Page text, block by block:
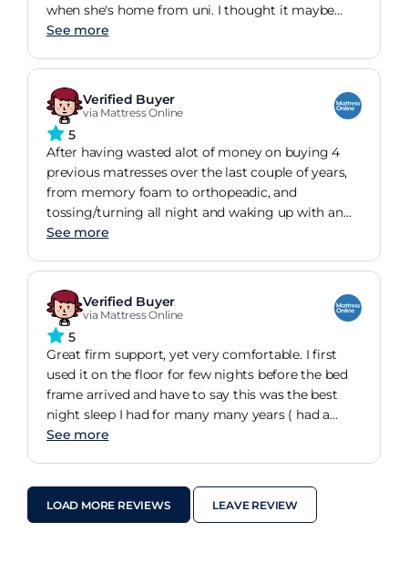
when she's home from uni. I thought it maybe
uncomfortably firm. How wrong was I ? The best
warm. Thoroughly recommend it for a good
nights sleep and to not wake up with sore back or
hips. I now sleep on it more than my daughter!
Service as always was exceptional and delivery
prompt and reliable
See more
Verified Buyer
via Mattress Online
5
After having wasted alot of money on buying 4
previous matresses over the last couple of years,
from memory foam to orthopeadic, and
tossing/turning all night and waking up with an
aching back, we finally hit the Jackpot! Great
back in the morning, excellent quality matress as
you would expect from silent night, highly
recomended, job finally done! If you like a good
firm mattress and need good support, this is the
one for you.
See more
Verified Buyer
via Mattress Online
5
Great firm support, yet very comfortable. I first
used it on the floor for few nights before the bed
frame arrived and have to say this was the best
night sleep I had for many many years ( had a
similar matters before). Then the bed frame
storage I would leave it on the floor as it taken
away some solid feel ( I am nit picking here). I
See more
LOAD MORE REVIEWS LEAVE REVIEW